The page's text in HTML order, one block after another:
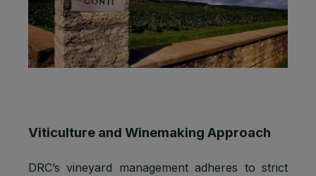
Viticulture and Winemaking Approach
DRC’s vineyard management adheres to strict